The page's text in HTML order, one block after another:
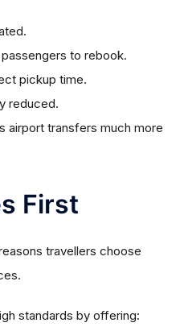
to rebook.
pickup time.
reduced.
airport transfers much more
First
travellers choose
standards by offering: